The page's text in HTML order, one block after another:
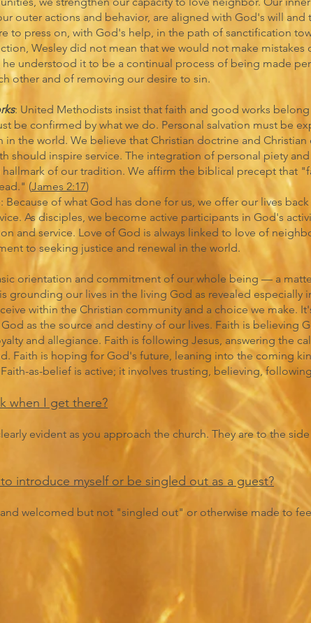
outer actions and behavior, are aligned with God's will and
to press on, with God's help, in the path of sanctification
Wesley did not mean that we would not make mistakes
he understood it to be a continual process of being made
other and of removing our desire to sin.
: United Methodists insist that faith and good works
be confirmed by what we do. Personal salvation must be
in the world. We believe that Christian doctrine and Christian
should inspire service. The integration of personal piety
hallmark of our tradition. We affirm the biblical precept that
(James 2:17)
Because of what God has done for us, we offer our lives
As disciples, we become active participants in God's
and service. Love of God is always linked to love of
to seeking justice and renewal in the world.
orientation and commitment of our whole being — a
grounding our lives in the living God as revealed especially
within the Christian community and a choice we make.
as the source and destiny of our lives. Faith is believing
and allegiance. Faith is following Jesus, answering the
Faith is hoping for God's future, leaning into the coming
as-belief is active; it involves trusting, believing,
when I get there?
evident as you approach the church. They are to the
introduce myself or be singled out as a guest?
welcomed but not "singled out" or otherwise made to